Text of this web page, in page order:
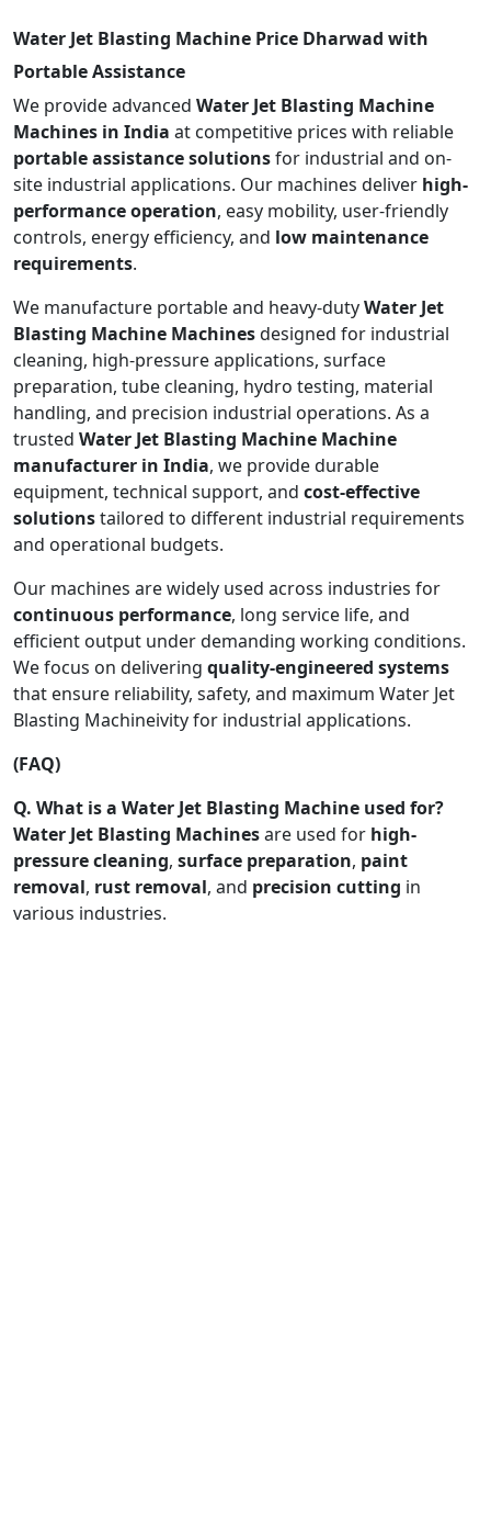
Water Jet Blasting Machine Price Dharwad with
Portable Assistance
We provide advanced Water Jet Blasting Machine
Machines in India at competitive prices with reliable
portable assistance solutionsfor industrial and on-
site industrial applications. Our machines deliver high-
performance operation, easy mobility, user-friendly
controls, energy efficiency, and low maintenance
requirements.
We manufacture portable and heavy-dutyWater Jet
Blasting Machine Machinesdesigned for industrial
cleaning, high-pressure applications, surface
preparation, tube cleaning, hydro testing, material
handling, and precision industrial operations. As a
trusted Water Jet Blasting Machine Machine
manufacturer in India, we provide durable
equipment, technical support, and cost-effective
solutionstailored to different industrial requirements
and operational budgets.
Our machines are widely used across industries for
continuous performance, long service life, and
efficient output under demanding working conditions.
We focus on delivering quality-engineered systems
that ensure reliability, safety, and maximum Water Jet
Blasting Machineivity for industrial applications.
(FAQ)
Q. What is a Water Jet Blasting Machine used for?
Water Jet Blasting Machinesare used for high-
pressure cleaning, surface preparation, paint
removal, rust removal, and precision cutting in
various industries.